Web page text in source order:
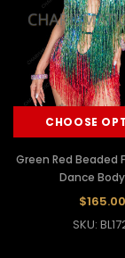
CHOOSE
Green Red Beaded
Dance
$165.00
SKU: